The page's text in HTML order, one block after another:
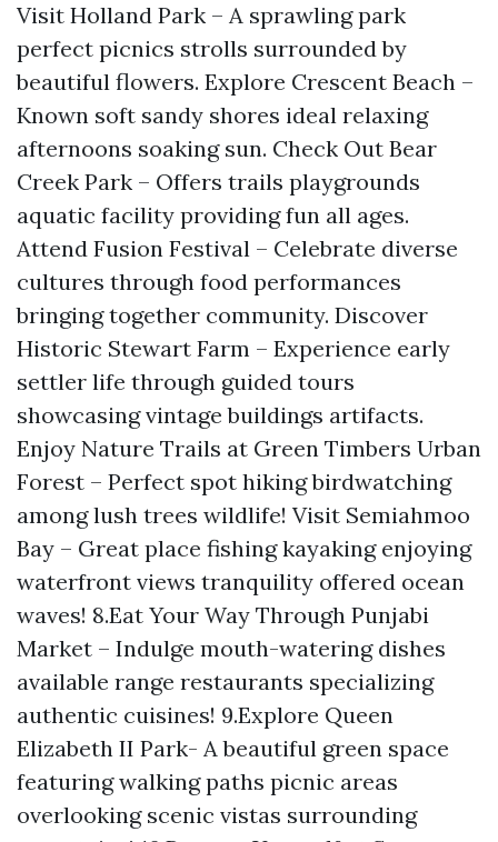
Visit Holland Park – A sprawling park
perfect picnics strolls surrounded by
beautiful flowers. Explore Crescent Beach –
Known soft sandy shores ideal relaxing
afternoons soaking sun. Check Out Bear
Creek Park – Offers trails playgrounds
aquatic facility providing fun all ages.
Attend Fusion Festival – Celebrate diverse
cultures through food performances
bringing together community. Discover
Historic Stewart Farm – Experience early
settler life through guided tours
showcasing vintage buildings artifacts.
Enjoy Nature Trails at Green Timbers Urban
Forest – Perfect spot hiking birdwatching
among lush trees wildlife! Visit Semiahmoo
Bay – Great place fishing kayaking enjoying
waterfront views tranquility offered ocean
waves! 8.Eat Your Way Through Punjabi
Market – Indulge mouth-watering dishes
available range restaurants specializing
authentic cuisines! 9.Explore Queen
Elizabeth II Park- A beautiful green space
featuring walking paths picnic areas
overlooking scenic vistas surrounding